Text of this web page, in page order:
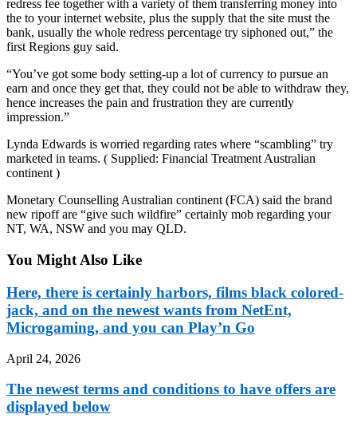
redress fee together with a variety of them transferring money into
the to your internet website, plus the supply that the site must the
bank, usually the whole redress percentage try siphoned out,” the
first Regions guy said.
“You’ve got some body setting-up a lot of currency to pursue an
earn and once they get that, they could not be able to withdraw they,
hence increases the pain and frustration they are currently
impression.”
Lynda Edwards is worried regarding rates where “scambling” try
marketed in teams. ( Supplied: Financial Treatment Australian
continent )
Monetary Counselling Australian continent (FCA) said the brand
new ripoff are “give such wildfire” certainly mob regarding your
NT, WA, NSW and you may QLD.
You Might Also Like
Here, there is certainly harbors, films black colored-
jack, and on the newest wants from NetEnt,
Microgaming, and you can Play’n Go
April 24, 2026
The newest terms and conditions to have offers are
displayed below